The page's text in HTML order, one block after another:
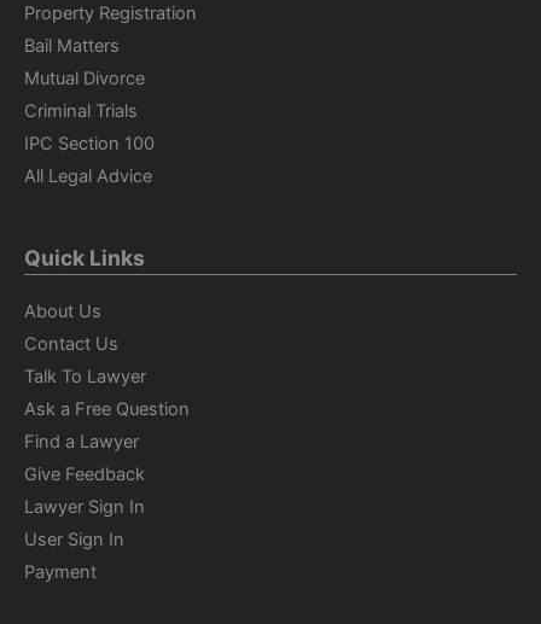
Property Registration
Bail Matters
Mutual Divorce
Criminal Trials
IPC Section 100
All Legal Advice
Quick Links
About Us
Contact Us
Talk To Lawyer
Ask a Free Question
Find a Lawyer
Give Feedback
Lawyer Sign In
User Sign In
Payment